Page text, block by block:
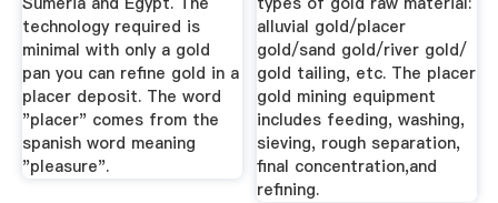
technology required is
minimal with only a gold
pan you can refine gold in a
placer deposit. The word
"placer" comes from the
spanish word meaning
"pleasure".
alluvial gold/placer
gold/sand gold/river gold/
gold tailing, etc. The placer
gold mining equipment
includes feeding, washing,
sieving, rough separation,
final concentration,and
refining.